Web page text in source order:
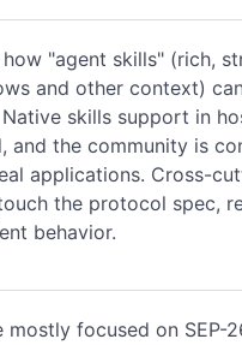
"agent skills" (rich,
and other context)
skills support in
and the community is
applications. Cross-
the protocol spec,
behavior.
focused on SEP-